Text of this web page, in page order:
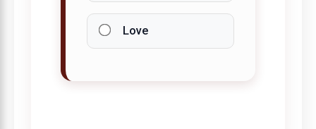
Love